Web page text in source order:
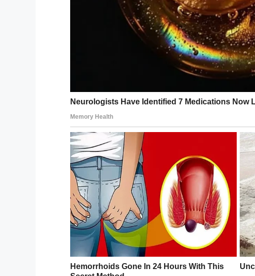
prepared for things to take the turn that they did.
She had written out her sons’ orders on her
server’s face when she held the screen up.
YouTube / KFOR